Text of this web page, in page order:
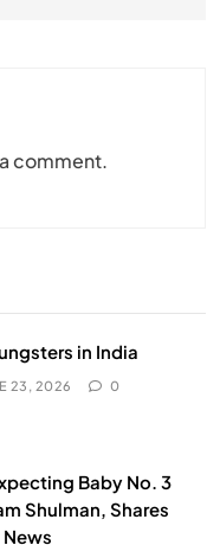
comment.
in India
23, 2026 0
Baby No. 3
Shulman, Shares